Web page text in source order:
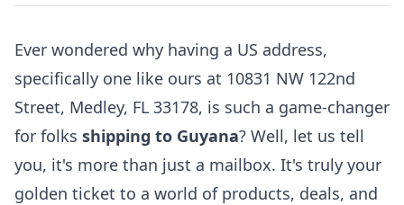
Ever wondered why having a US address,
specifically one like ours at 10831 NW 122nd
Street, Medley, FL 33178, is such a game-changer
for folks shipping to Guyana? Well, let us tell
you, it's more than just a mailbox. It's truly your
golden ticket to a world of products, deals, and